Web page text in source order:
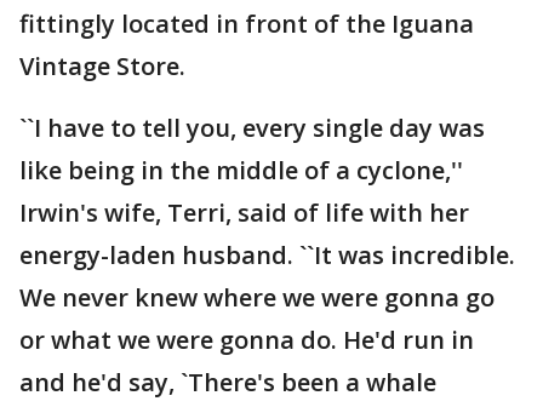
fittingly located in front of the Iguana
Vintage Store.
``I have to tell you, every single day was
like being in the middle of a cyclone,''
Irwin's wife, Terri, said of life with her
energy-laden husband. ``It was incredible.
We never knew where we were gonna go
or what we were gonna do. He'd run in
and he'd say, `There's been a whale